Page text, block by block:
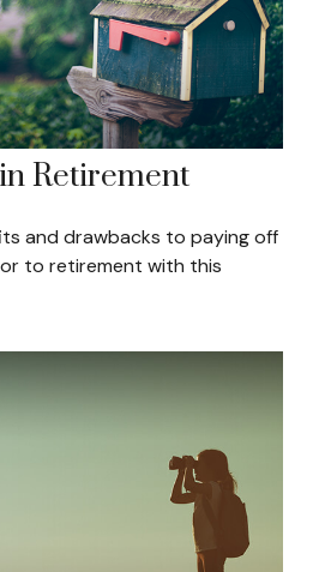
Retirement
and drawbacks to paying off
to retirement with this